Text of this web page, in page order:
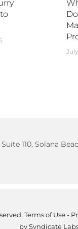
110, Solana
Terms of Use -
by Syndicate